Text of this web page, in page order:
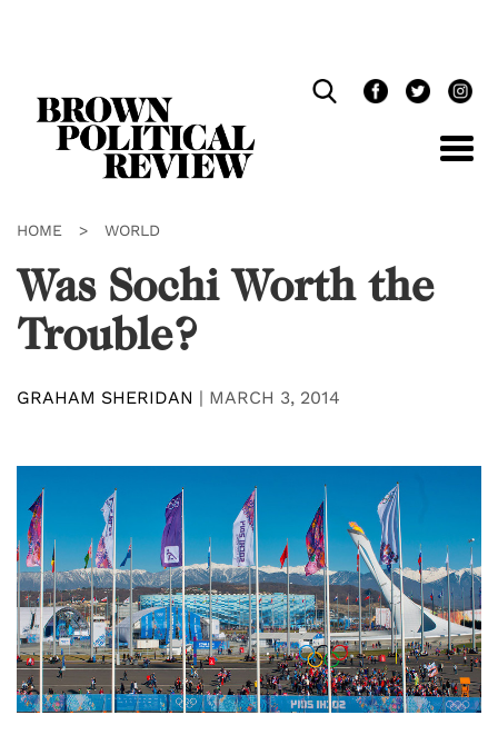
HOME > WORLD
Was Sochi Worth the
Trouble?
GRAHAM SHERIDAN | MARCH 3, 2014